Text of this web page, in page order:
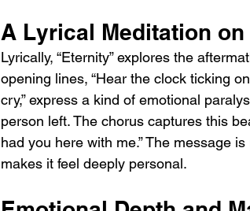
A Lyrical Meditation
Lyrically, “Eternity” explores the
opening lines, “Hear the clock ticking
cry,” express a kind of emotional
person left. The chorus captures this
had you here with me.” The message
makes it feel deeply personal.